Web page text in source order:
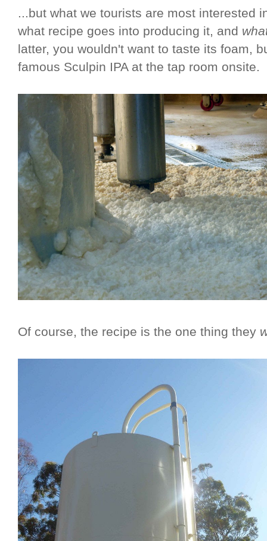
...but what we tourists are most interested
what recipe goes into producing it, and
latter, you wouldn't want to taste its foam,
famous Sculpin IPA at the tap room onsite.
Of course, the recipe is the one thing they